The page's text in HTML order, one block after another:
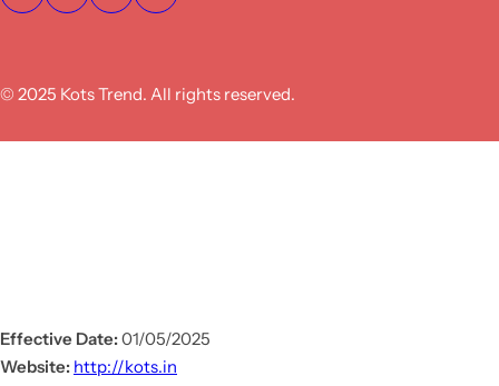
© 2025 Kots Trend. All rights reserved.
Effective Date:01/05/2025
Website: http://kots.in